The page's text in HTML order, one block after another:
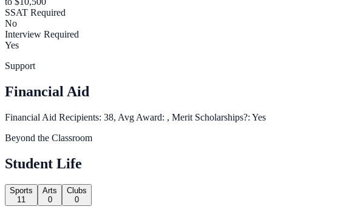
SSAT Required
No
Interview Required
Yes
Support
Financial Aid
Financial Aid Recipients: 38, Avg Award: , Merit Scholarships?: Yes
Beyond the Classroom
Student Life
Sports
11
Arts
0
Clubs
0